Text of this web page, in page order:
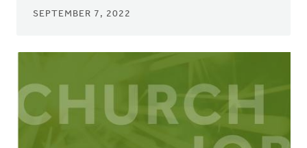
SEPTEMBER 7, 2022